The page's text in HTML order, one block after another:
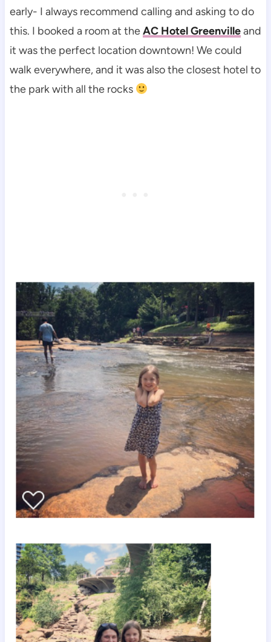
early- I always recommend calling and asking to do
this. I booked a room at theAC Hotel Greenvilleand
it was the perfect location downtown! We could
walk everywhere, and it was also the closest hotel to
the park with all the rocks